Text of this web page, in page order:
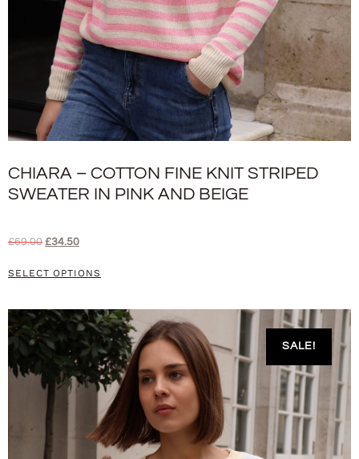
CHIARA – COTTON FINE KNIT STRIPED
SWEATER IN PINK AND BEIGE
£69.00 £34.50
SELECT OPTIONS
SALE!